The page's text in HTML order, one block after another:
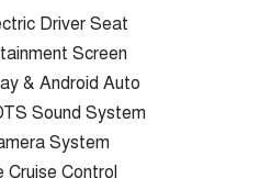
Driver Seat
Screen
& Android Auto
Sound System
System
Cruise Control